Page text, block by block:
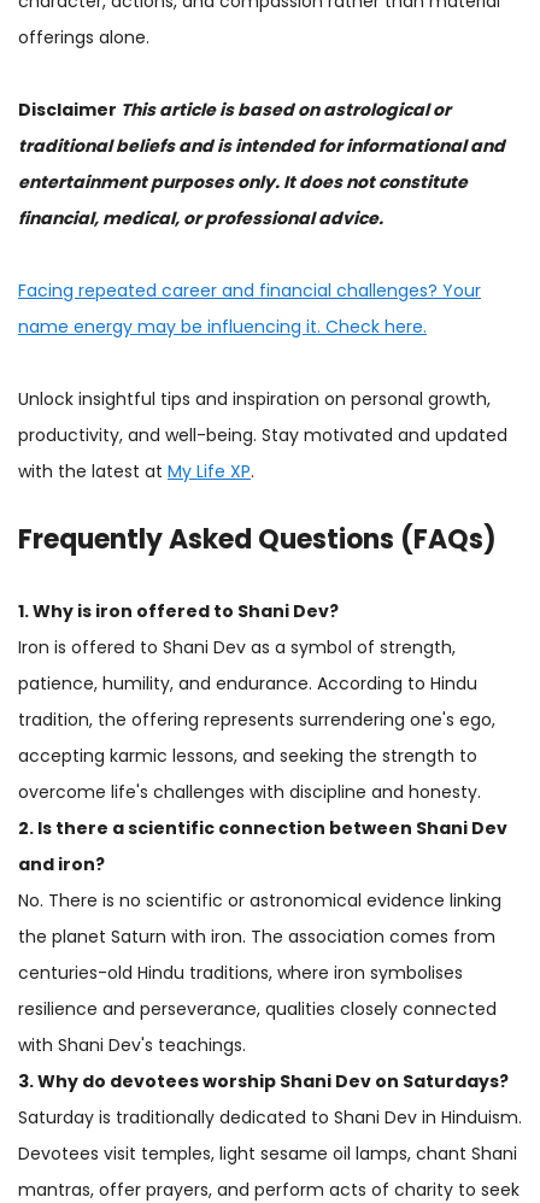
offerings alone.
Disclaimer This article is based on astrological or
traditional beliefs and is intended for informational and
entertainment purposes only. It does not constitute
financial, medical, or professional advice.
Facing repeated career and financial challenges? Your
name energy may be influencing it. Check here.
Unlock insightful tips and inspiration on personal growth,
productivity, and well-being. Stay motivated and updated
with the latest at My Life XP.
Frequently Asked Questions (FAQs)
1. Why is iron offered to Shani Dev?
Iron is offered to Shani Dev as a symbol of strength,
patience, humility, and endurance. According to Hindu
tradition, the offering represents surrendering one's ego,
accepting karmic lessons, and seeking the strength to
overcome life's challenges with discipline and honesty.
2. Is there a scientific connection between Shani Dev
and iron?
No. There is no scientific or astronomical evidence linking
the planet Saturn with iron. The association comes from
centuries-old Hindu traditions, where iron symbolises
resilience and perseverance, qualities closely connected
with Shani Dev's teachings.
3. Why do devotees worship Shani Dev on Saturdays?
Saturday is traditionally dedicated to Shani Dev in Hinduism.
Devotees visit temples, light sesame oil lamps, chant Shani
mantras, offer prayers, and perform acts of charity to seek